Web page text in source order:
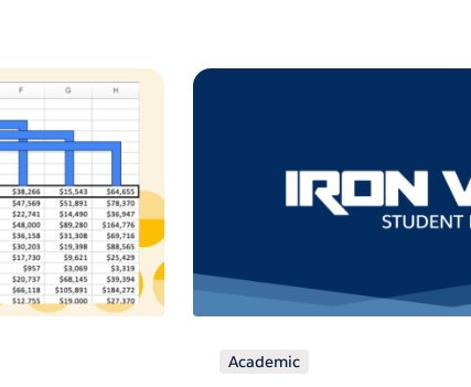
Academic